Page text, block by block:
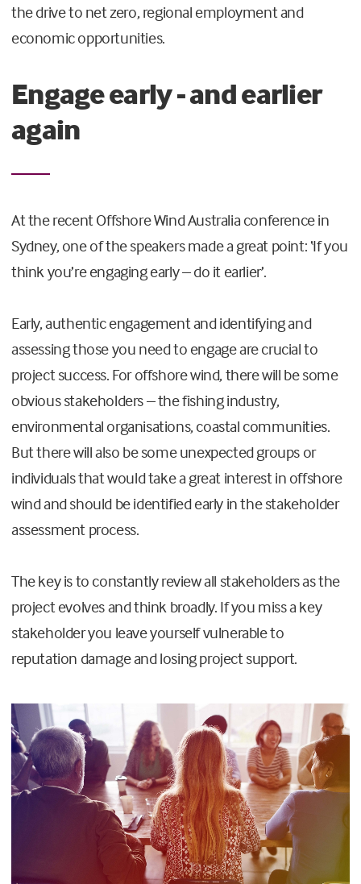
the drive to net zero, regional employment and
economic opportunities.
Engage early - and earlier
again
At the recent Offshore Wind Australia conference in
Sydney, one of the speakers made a great point: ‘If you
think you’re engaging early – do it earlier’.
Early, authentic engagement and identifying and
assessing those you need to engage are crucial to
project success. For offshore wind, there will be some
obvious stakeholders – the fishing industry,
environmental organisations, coastal communities.
But there will also be some unexpected groups or
individuals that would take a great interest in offshore
wind and should be identified early in the stakeholder
assessment process.
The key is to constantly review all stakeholders as the
project evolves and think broadly. If you miss a key
stakeholder you leave yourself vulnerable to
reputation damage and losing project support.